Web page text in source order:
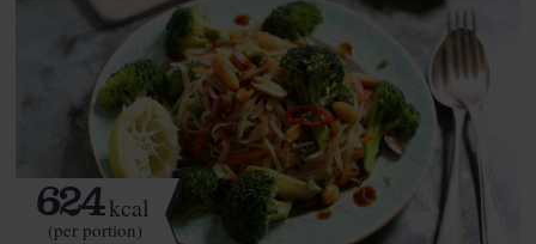
624kcal
(per portion)